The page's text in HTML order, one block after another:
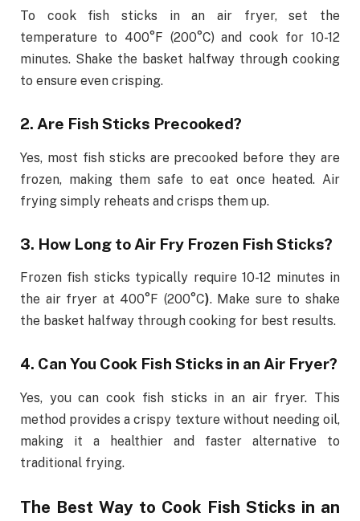
To cook fish sticks in an air fryer, set the
temperature to 400°F (200°C) and cook for 10-12
minutes. Shake the basket halfway through cooking
to ensure even crisping.
2. Are Fish Sticks Precooked?
Yes, most fish sticks are precooked before they are
frozen, making them safe to eat once heated. Air
frying simply reheats and crisps them up.
3. How Long to Air Fry Frozen Fish Sticks?
Frozen fish sticks typically require 10-12 minutes in
the air fryer at 400°F (200°C). Make sure to shake
the basket halfway through cooking for best results.
4. Can You Cook Fish Sticks in an Air Fryer?
Yes, you can cook fish sticks in an air fryer. This
method provides a crispy texture without needing oil,
making it a healthier and faster alternative to
traditional frying.
The Best Way to Cook Fish Sticks in an